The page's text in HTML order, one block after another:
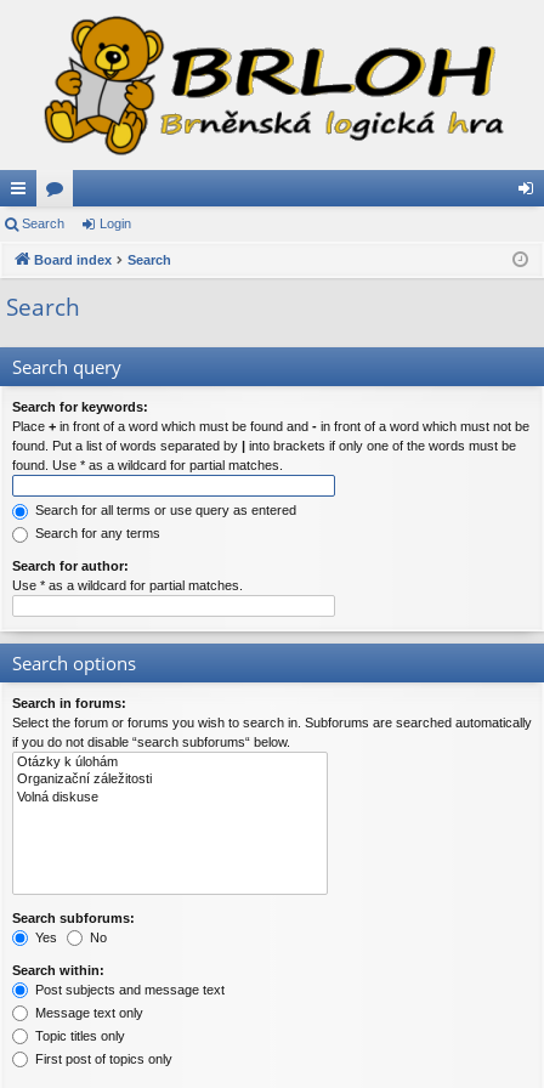
ui
ck
lin
or
u in
Search Login
Board index Search
Search
Search query
Search for keywords:
Place + in front of a word which must be found and - in front of a word which must not be
found. Put a list of words separated by | into brackets if only one of the words must be
found. Use * as a wildcard for partial matches.
Search for all terms or use query as entered
Search for any terms
Search for author:
Use * as a wildcard for partial matches.
Search options
Search in forums:
Select the forum or forums you wish to search in. Subforums are searched automatically
if you do not disable “search subforums“ below.
Search subforums:
Yes
No
Search within:
Post subjects and message text
Message text only
Topic titles only
First post of topics only